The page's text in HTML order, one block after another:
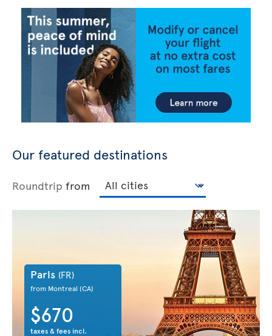
Our featured destinations
Roundtrip from
Paris (FR)
from Montreal (CA)
$670
taxes & fees incl.